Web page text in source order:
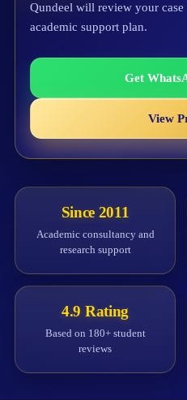
Qundeel will review your case
academic support plan.
Get
View
Since 2011
Academic consultancy and
research support
4.9 Rating
Based on 180+ student
reviews